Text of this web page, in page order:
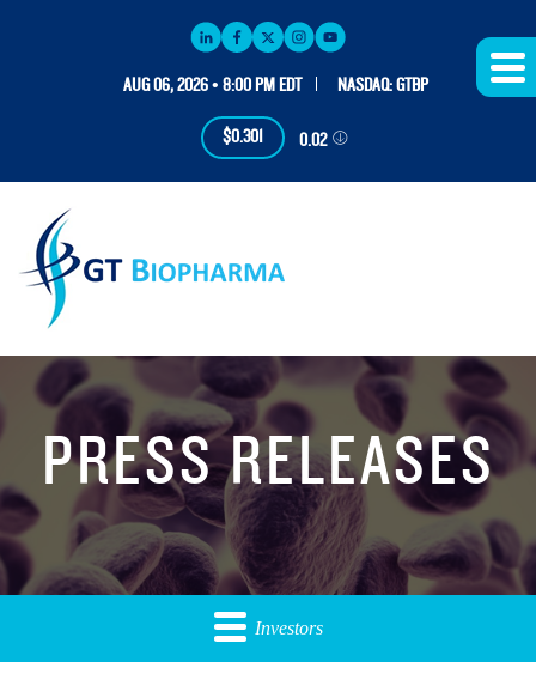
AUG 06, 2026 • 8:00 PM EDT NASDAQ: GTBP
$0.301 0.02
PRESS RELEASES
Investors